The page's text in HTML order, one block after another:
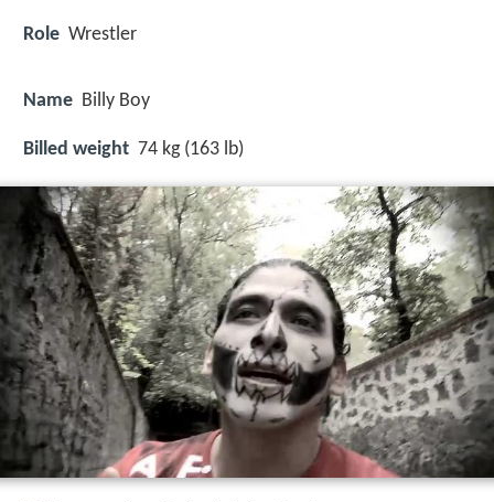
Role Wrestler
Name Billy Boy
Billed weight 74 kg (163 lb)